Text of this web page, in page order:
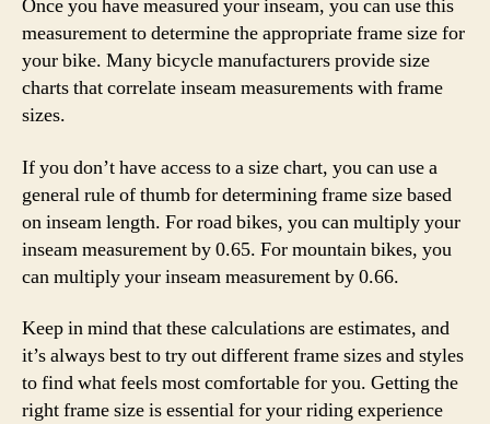
Once you have measured your inseam, you can use this
measurement to determine the appropriate frame size for
your bike. Many bicycle manufacturers provide size
charts that correlate inseam measurements with frame
sizes.
If you don’t have access to a size chart, you can use a
general rule of thumb for determining frame size based
on inseam length. For road bikes, you can multiply your
inseam measurement by 0.65. For mountain bikes, you
can multiply your inseam measurement by 0.66.
Keep in mind that these calculations are estimates, and
it’s always best to try out different frame sizes and styles
to find what feels most comfortable for you. Getting the
right frame size is essential for your riding experience